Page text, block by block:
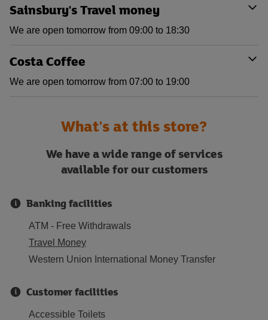
Sainsbury's Travel money
We are open tomorrow from 09:00 to 18:30
Costa Coffee
We are open tomorrow from 07:00 to 19:00
What's at this store?
We have a wide range of services
available for our customers
Banking facilities
ATM - Free Withdrawals
Travel Money
Western Union International Money Transfer
Customer facilities
Accessible Toilets